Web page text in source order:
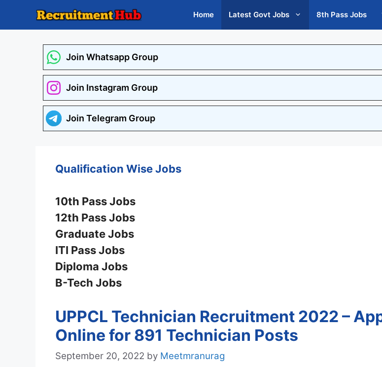
Home Latest Govt Jobs 8th Pass Jobs
Join Whatsapp Group
Join Instagram Group
Join Telegram Group
Qualification Wise Jobs
10th Pass Jobs
12th Pass Jobs
Graduate Jobs
ITI Pass Jobs
Diploma Jobs
B-Tech Jobs
UPPCL Technician Recruitment 2022 –
Online for 891 Technician Posts
September 20, 2022 by Meetmranurag